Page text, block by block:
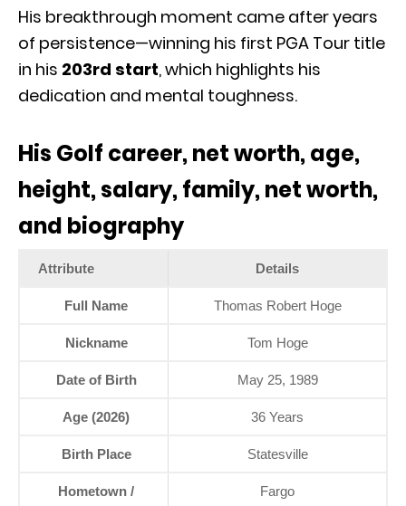
His breakthrough moment came after years
of persistence—winning his first PGA Tour title
in his 203rd start, which highlights his
dedication and mental toughness.
His Golf career, net worth, age,
height, salary, family, net worth,
and biography
Attribute Details
Full Name Thomas Robert Hoge
Nickname Tom Hoge
Date of Birth May 25, 1989
Age (2026) 36 Years
Birth Place Statesville
Hometown /
Fargo